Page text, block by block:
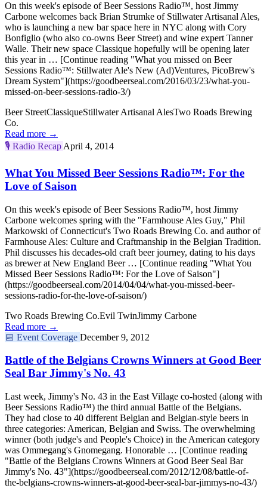
On this week's episode of Beer Sessions Radio™, host Jimmy
Carbone welcomes back Brian Strumke of Stillwater Artisanal Ales,
who is launching a new bar space here in NYC along with Cory
Bonfiglio (who also co-owns Beer Street) and wine expert Tanner
Walle. Their new space Classique hopefully will be opening later
this year in … [Continue reading "What you missed on Beer
Sessions Radio™: Stillwater Ale's New (Ad)Ventures, PicoBrew's
Dream System"](https://goodbeerseal.com/2016/03/23/what-you-
missed-on-beer-sessions-radio-3/)
Beer StreetClassiqueStillwater Artisanal AlesTwo Roads Brewing
Co.
Read more →
🎙️ Radio Recap April 4, 2014
What You Missed Beer Sessions Radio™: For the
Love of Saison
On this week's episode of Beer Sessions Radio™, host Jimmy
Carbone welcomes spring with the "Farmhouse Ales Guy," Phil
Markowski of Connecticut's Two Roads Brewing Co. and author of
Farmhouse Ales: Culture and Craftmanship in the Belgian Tradition.
Phil discusses his decades-old craft beer journey, dating to his days
as brewer at New England Beer … [Continue reading "What You
Missed Beer Sessions Radio™: For the Love of Saison"]
(https://goodbeerseal.com/2014/04/04/what-you-missed-beer-
sessions-radio-for-the-love-of-saison/)
Two Roads Brewing Co.Evil TwinJimmy Carbone
Read more →
📅 Event Coverage December 9, 2012
Battle of the Belgians Crowns Winners at Good Beer
Seal Bar Jimmy's No. 43
Last week, Jimmy's No. 43 in the East Village co-hosted (along with
Beer Sessions Radio™) the third annual Battle of the Belgians.
They had close to 40 different Belgian and Belgian-style beers in
three categories: American, Belgian and Swiss. The overwhelming
winner (both judge's and People's Choice) in the American category
was Ommegang's Gnomegang. Honorable … [Continue reading
"Battle of the Belgians Crowns Winners at Good Beer Seal Bar
Jimmy's No. 43"](https://goodbeerseal.com/2012/12/08/battle-of-
the-belgians-crowns-winners-at-good-beer-seal-bar-jimmys-no-43/)